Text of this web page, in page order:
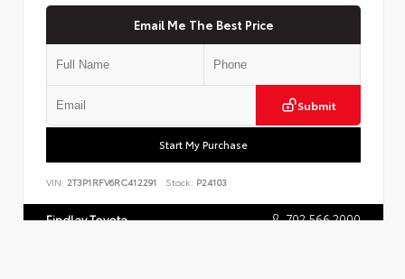
Email Me The Best Price
Submit
Start My Purchase
VIN: 2T3P1RFV6RC412291 Stock: P24103
Findlay Toyota 702.566.2000